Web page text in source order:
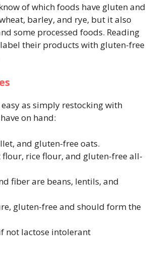
of which foods have gluten and
barley, and rye, but it also
some processed foods. Reading
their products with gluten-free
as simply restocking with
on hand:
and gluten-free oats.
rice flour, and gluten-free all-
fiber are beans, lentils, and
gluten-free and should form the
not lactose intolerant